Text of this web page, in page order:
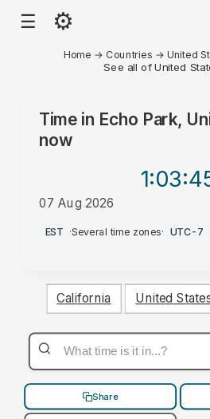
☰ ⚙
Home → Countries →United
See all of United
Time in Echo Park,
now
1:03
07 Aug 2026
PM
EST ·Several time zones· UTC-7
California United
Share